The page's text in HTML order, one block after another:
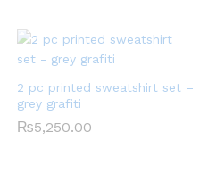
2 pc printed sweatshirt set –
grey grafiti
₨5,250.00